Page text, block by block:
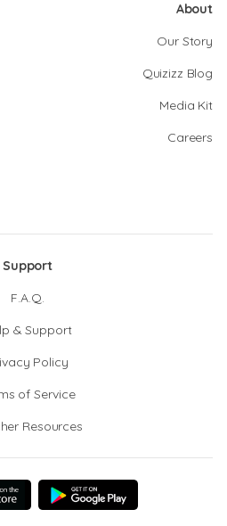
About
Our Story
Quizizz Blog
Media Kit
Careers
Support
F.A.Q.
& Support
Policy
of Service
Resources